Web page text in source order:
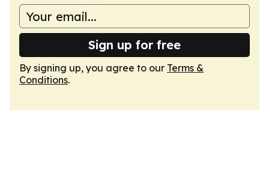
Sign up for free
By signing up, you agree to our Terms &
Conditions.